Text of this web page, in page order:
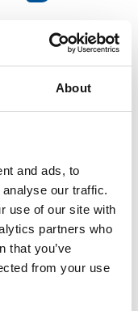
About
and ads, to
our traffic.
use of our site with
partners who
that you’ve
from your use